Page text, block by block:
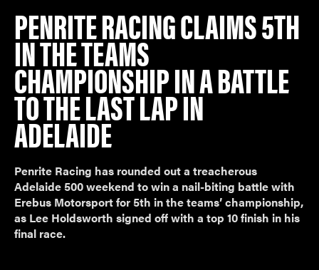
PENRITE RACING CLAIMS 5TH
IN THE TEAMS
CHAMPIONSHIP IN A BATTLE
TO THE LAST LAP IN
ADELAIDE
Penrite Racing has rounded out a treacherous
Adelaide 500 weekend to win a nail-biting battle with
Erebus Motorsport for 5th in the teams’ championship,
as Lee Holdsworth signed off with a top 10 finish in his
final race.